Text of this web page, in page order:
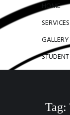
HOME
SERVICES
GALLERY